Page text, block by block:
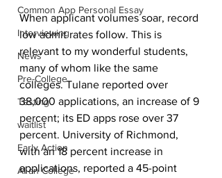
Common App Personal Essay
Interviewing
News
Pre-College
Testing
waitlist
Early Action
AI an College
When applicant volumes soar, record
low admit rates follow. This is
relevant to my wonderful students,
many of whom like the same
colleges. Tulane reported over
38,000 applications, an increase of 9
percent; its ED apps rose over 37
percent. University of Richmond,
with an 18 percent increase in
applications, reported a 45-point